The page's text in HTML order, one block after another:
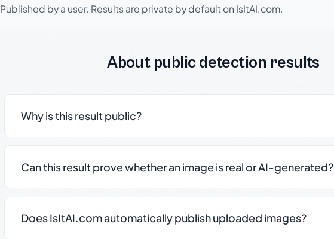
Published by a user. Results are private by default on IsItAI.com.
About public detection results
Why is this result public?
Can this result prove whether an image is real or AI-generated?
Does IsItAI.com automatically publish uploaded images?